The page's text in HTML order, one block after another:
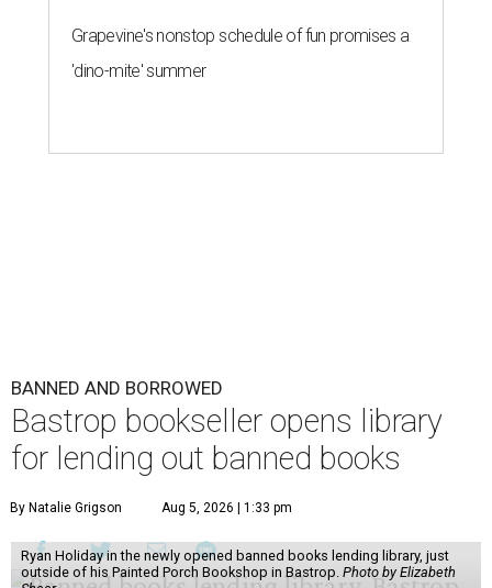
Grapevine's nonstop schedule of fun promises a
'dino-mite' summer
BANNED AND BORROWED
Bastrop bookseller opens library
for lending out banned books
By Natalie Grigson Aug 5, 2026 | 1:33 pm
Ryan Holiday in the newly opened banned books lending library, just
outside of his Painted Porch Bookshop in Bastrop. Photo by Elizabeth